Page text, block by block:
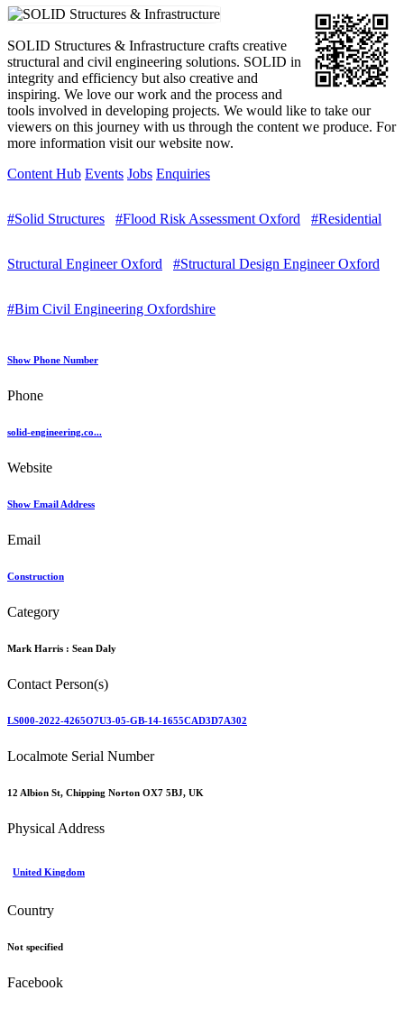
SOLID Structures & Infrastructure crafts creative
structural and civil engineering solutions. SOLID in
integrity and efficiency but also creative and
inspiring. We love our work and the process and
tools involved in developing projects. We would like to take our
viewers on this journey with us through the content we produce. For
more information visit our website now.
Content Hub Events Jobs Enquiries
#Solid Structures #Flood Risk Assessment Oxford #Residential
Structural Engineer Oxford #Structural Design Engineer Oxford
#Bim Civil Engineering Oxfordshire
Show Phone Number
Phone
solid-engineering.co...
Website
Show Email Address
Email
Construction
Category
Mark Harris : Sean Daly
Contact Person(s)
LS000-2022-4265O7U3-05-GB-14-1655CAD3D7A302
Localmote Serial Number
12 Albion St, Chipping Norton OX7 5BJ, UK
Physical Address
United Kingdom
Country
Not specified
Facebook